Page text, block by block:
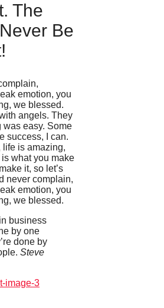
The
Be
emotion, you
we blessed.
angels. They
easy. Some
success, I can.
life is amazing,
what you make
it, so let’s
never complain,
emotion, you
we blessed.
business
by one
done by
Steve